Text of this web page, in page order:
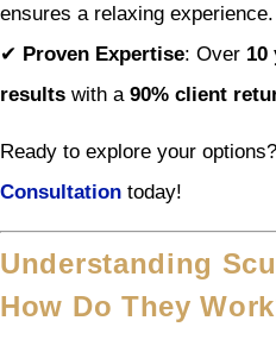
ensures a relaxing experience.
✔ Proven Expertise: Over 10
results with a 90% client
Ready to explore your options?
Consultation today!
Understanding
How Do They